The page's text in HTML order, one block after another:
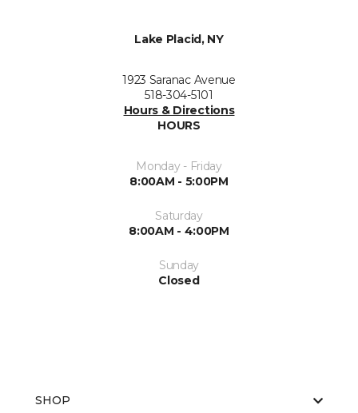
Lake Placid, NY
1923 Saranac Avenue
518-304-5101
Hours & Directions
HOURS
Monday - Friday
8:00AM - 5:00PM
Saturday
8:00AM - 4:00PM
Sunday
Closed
SHOP